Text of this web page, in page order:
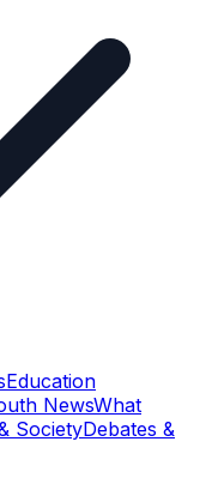
Education
NewsWhat
SocietyDebates &